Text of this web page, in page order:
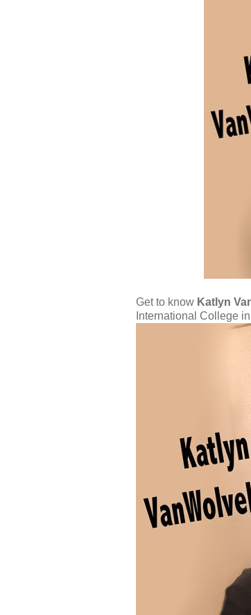
Get to know Katlyn
International College